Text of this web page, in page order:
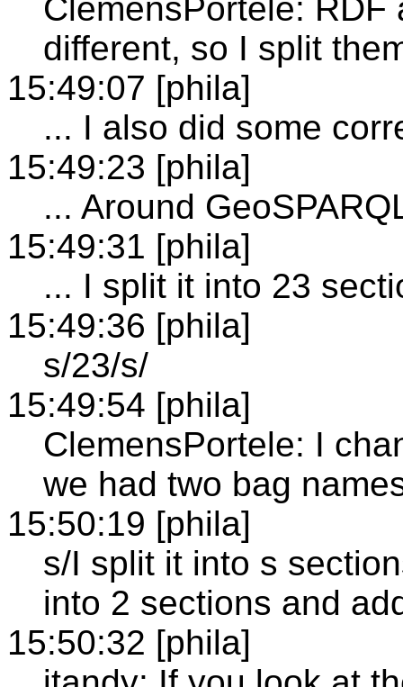
ClemensPortele:
different, so I split
15:49:07 [phila]
... I also did some
15:49:23 [phila]
... Around
15:49:31 [phila]
... I split it into 23
15:49:36 [phila]
s/23/s/
15:49:54 [phila]
ClemensPortele: I
we had two bag
15:50:19 [phila]
s/I split it into s
into 2 sections and
15:50:32 [phila]